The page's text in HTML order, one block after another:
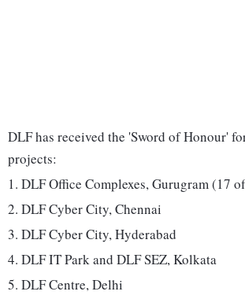
DLF has received the 'Sword of Honour'
projects:
1. DLF Office Complexes, Gurugram (17
2. DLF Cyber City, Chennai
3. DLF Cyber City, Hyderabad
4. DLF IT Park and DLF SEZ, Kolkata
5. DLF Centre, Delhi